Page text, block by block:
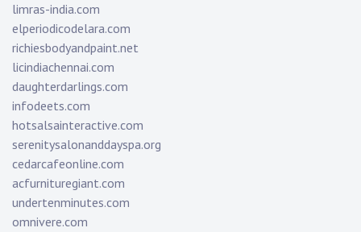
limras-india.com
elperiodicodelara.com
richiesbodyandpaint.net
licindiachennai.com
daughterdarlings.com
infodeets.com
hotsalsainteractive.com
serenitysalonanddayspa.org
cedarcafeonline.com
acfurnituregiant.com
undertenminutes.com
omnivere.com